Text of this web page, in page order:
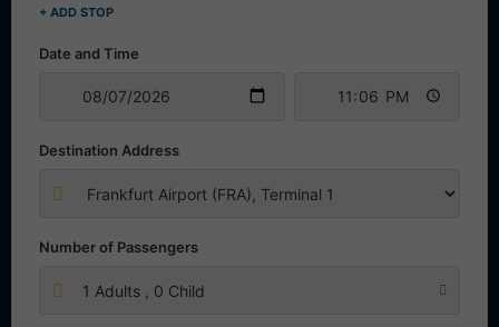
+ ADD STOP
Date and Time
Destination Address
Number of Passengers
1 Adults , 0 Child